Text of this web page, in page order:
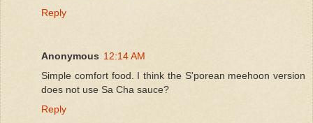
Reply
Anonymous 12:14 AM
Simple comfort food. I think the S'porean meehoon version
does not use Sa Cha sauce?
Reply